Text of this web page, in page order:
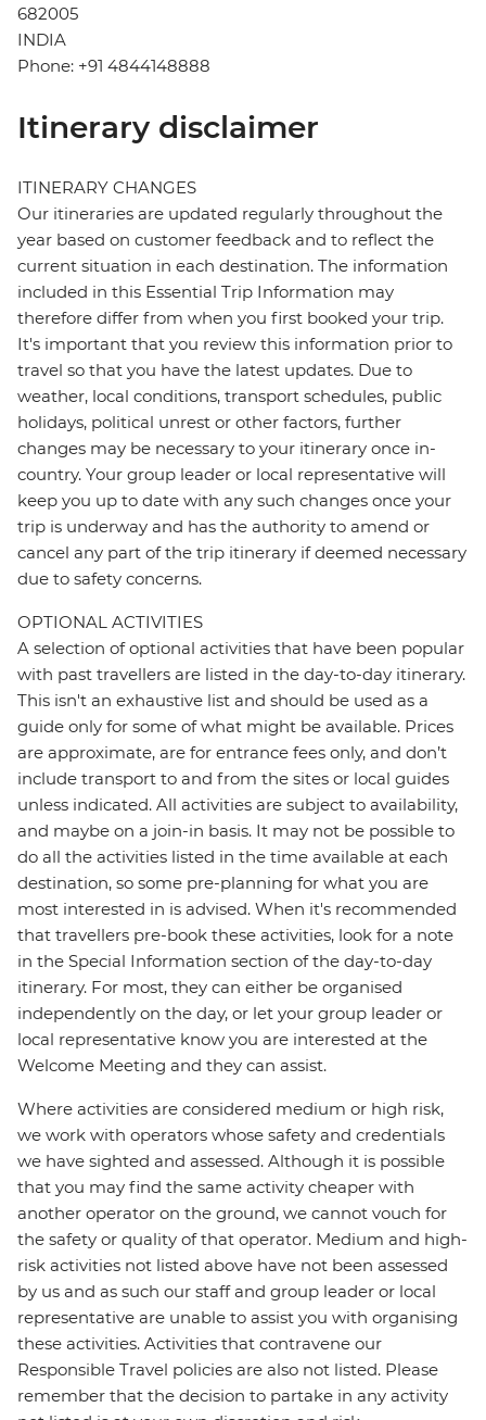
682005
INDIA
Phone: +91 4844148888
Itinerary disclaimer
ITINERARY CHANGES
Our itineraries are updated regularly throughout the
year based on customer feedback and to reflect the
current situation in each destination. The information
included in this Essential Trip Information may
therefore differ from when you first booked your trip.
It's important that you review this information prior to
travel so that you have the latest updates. Due to
weather, local conditions, transport schedules, public
holidays, political unrest or other factors, further
changes may be necessary to your itinerary once in-
country. Your group leader or local representative will
keep you up to date with any such changes once your
trip is underway and has the authority to amend or
cancel any part of the trip itinerary if deemed necessary
due to safety concerns.
OPTIONAL ACTIVITIES
A selection of optional activities that have been popular
with past travellers are listed in the day-to-day itinerary.
This isn't an exhaustive list and should be used as a
guide only for some of what might be available. Prices
are approximate, are for entrance fees only, and don’t
include transport to and from the sites or local guides
unless indicated. All activities are subject to availability,
and maybe on a join-in basis. It may not be possible to
do all the activities listed in the time available at each
destination, so some pre-planning for what you are
most interested in is advised. When it's recommended
that travellers pre-book these activities, look for a note
in the Special Information section of the day-to-day
itinerary. For most, they can either be organised
independently on the day, or let your group leader or
local representative know you are interested at the
Welcome Meeting and they can assist.
Where activities are considered medium or high risk,
we work with operators whose safety and credentials
we have sighted and assessed. Although it is possible
that you may find the same activity cheaper with
another operator on the ground, we cannot vouch for
the safety or quality of that operator. Medium and high-
risk activities not listed above have not been assessed
by us and as such our staff and group leader or local
representative are unable to assist you with organising
these activities. Activities that contravene our
Responsible Travel policies are also not listed. Please
remember that the decision to partake in any activity